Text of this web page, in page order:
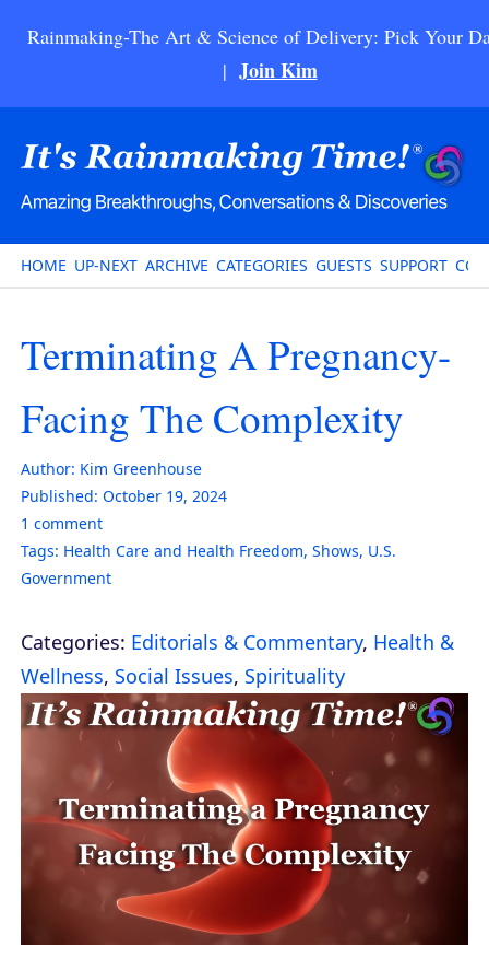
Rainmaking-The Art & Science of Delivery: Pick Your
| Join Kim
HOME UP-NEXT ARCHIVE CATEGORIES GUESTS SUPPORT
Terminating A Pregnancy-
Facing The Complexity
Author: Kim Greenhouse
Published: October 19, 2024
1 comment
Tags: Health Care and Health Freedom, Shows, U.S.
Government
Categories: Editorials & Commentary, Health &
Wellness, Social Issues, Spirituality